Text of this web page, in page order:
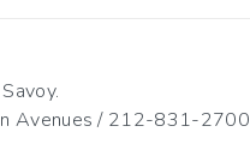
Avenues / 212-831-2700